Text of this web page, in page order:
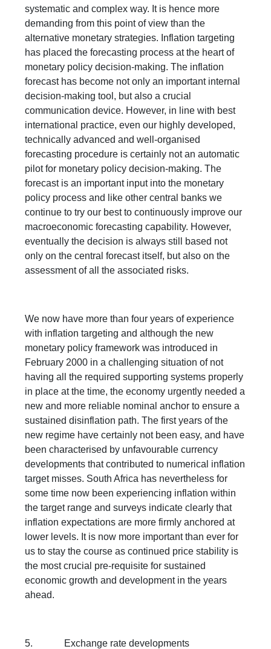
systematic and complex way. It is hence more
demanding from this point of view than the
alternative monetary strategies. Inflation targeting
has placed the forecasting process at the heart of
monetary policy decision-making. The inflation
forecast has become not only an important internal
decision-making tool, but also a crucial
communication device. However, in line with best
international practice, even our highly developed,
technically advanced and well-organised
forecasting procedure is certainly not an automatic
pilot for monetary policy decision-making. The
forecast is an important input into the monetary
policy process and like other central banks we
continue to try our best to continuously improve our
macroeconomic forecasting capability. However,
eventually the decision is always still based not
only on the central forecast itself, but also on the
assessment of all the associated risks.
We now have more than four years of experience
with inflation targeting and although the new
monetary policy framework was introduced in
February 2000 in a challenging situation of not
having all the required supporting systems properly
in place at the time, the economy urgently needed a
new and more reliable nominal anchor to ensure a
sustained disinflation path. The first years of the
new regime have certainly not been easy, and have
been characterised by unfavourable currency
developments that contributed to numerical inflation
target misses. South Africa has nevertheless for
some time now been experiencing inflation within
the target range and surveys indicate clearly that
inflation expectations are more firmly anchored at
lower levels. It is now more important than ever for
us to stay the course as continued price stability is
the most crucial pre-requisite for sustained
economic growth and development in the years
ahead.
5. Exchange rate developments